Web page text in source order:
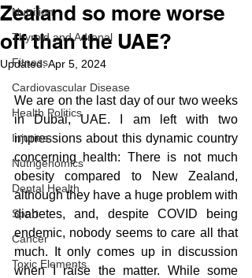
Nutrition
Thyroid and Adrenal
Fitness
Cardiovascular Disease
Health Politics
Injuries
Nutrigenomics
Dental Health
Sport
Cancer
Toxic Elements
Zealand so more worse
off than the UAE?
Updated:Apr 5, 2024
We are on the last day of our two weeks
in Dubai, UAE. I am left with two
impressions about this dynamic country
concerning health: There is not much
obesity compared to New Zealand,
although they have a huge problem with
diabetes, and, despite COVID being
endemic, nobody seems to care all that
much. It only comes up in discussion
when I raise the matter. While some